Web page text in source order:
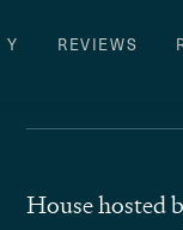
REVIEWS
House hosted